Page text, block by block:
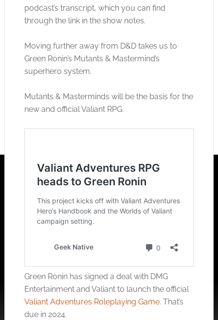
podcast’s transcript, which you can find
through the link in the show notes.
Moving further away from D&D takes us to
Green Ronin’s Mutants & Mastermind’s
superhero system.
Mutants & Masterminds will be the basis for the
new and official Valiant RPG.
Green Ronin has signed a deal with DMG
Entertainment and Valiant to launch the official
Valiant Adventures Roleplaying Game. That’s
due in 2024.